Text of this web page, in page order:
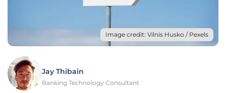
Image credit: Vilnis Husko / Pexels
Jay Thibain
Banking Technology Consultant